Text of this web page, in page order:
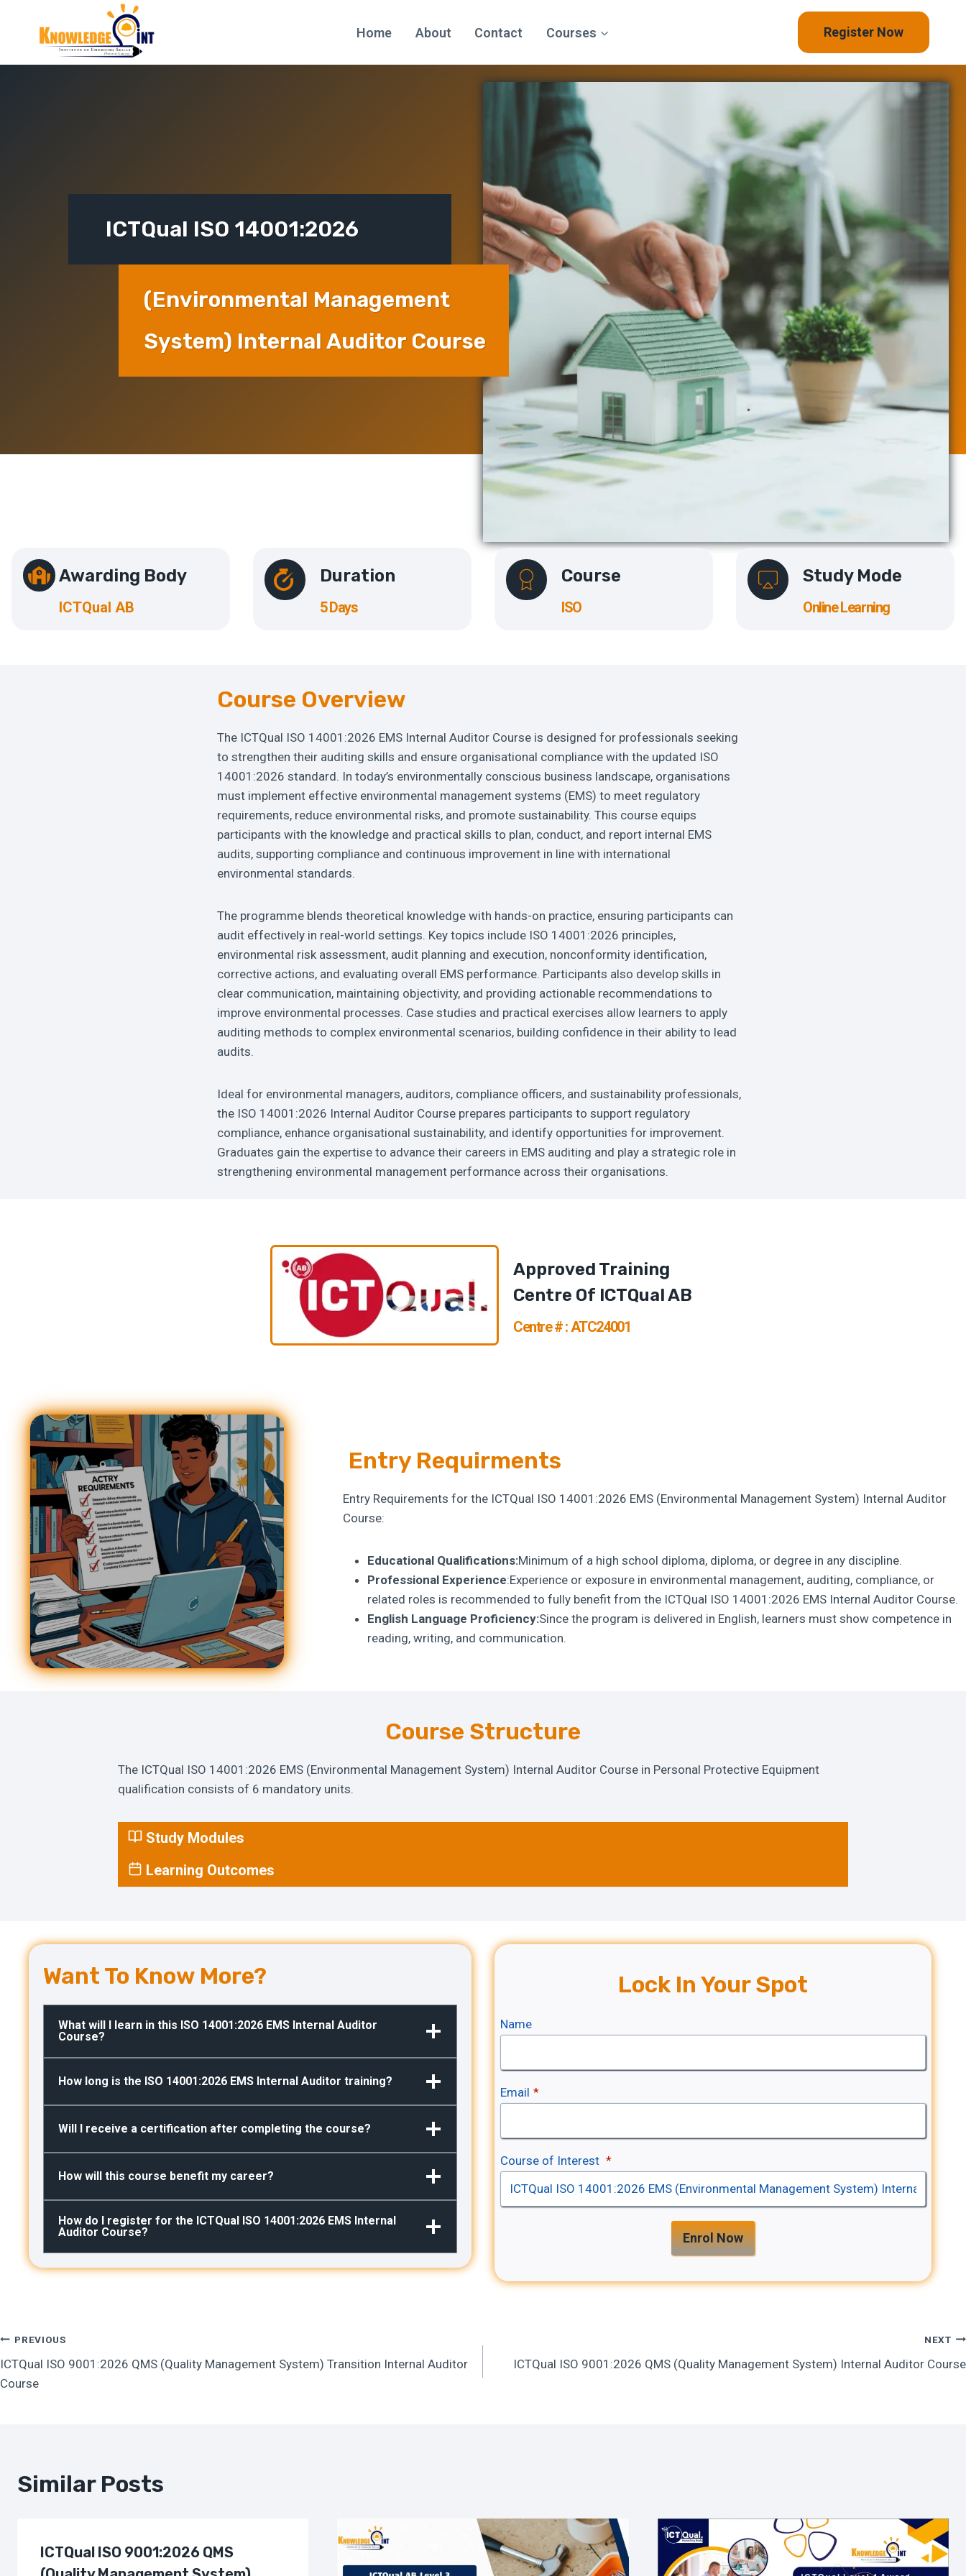
content
Home About Contact Courses Register Now
ICTQual ISO 14001:2026
(Environmental Management
System) Internal Auditor Course
Awarding Body
ICTQual AB
Duration
5 Days
Course
ISO
Study Mode
Online Learning
Course Overview
The ICTQual ISO 14001:2026 EMS Internal Auditor Course is designed for professionals seeking
to strengthen their auditing skills and ensure organisational compliance with the updated ISO
14001:2026 standard. In today’s environmentally conscious business landscape, organisations
must implement effective environmental management systems (EMS) to meet regulatory
requirements, reduce environmental risks, and promote sustainability. This course equips
participants with the knowledge and practical skills to plan, conduct, and report internal EMS
audits, supporting compliance and continuous improvement in line with international
environmental standards.
The programme blends theoretical knowledge with hands-on practice, ensuring participants can
audit effectively in real-world settings. Key topics include ISO 14001:2026 principles,
environmental risk assessment, audit planning and execution, nonconformity identification,
corrective actions, and evaluating overall EMS performance. Participants also develop skills in
clear communication, maintaining objectivity, and providing actionable recommendations to
improve environmental processes. Case studies and practical exercises allow learners to apply
auditing methods to complex environmental scenarios, building confidence in their ability to lead
audits.
Ideal for environmental managers, auditors, compliance officers, and sustainability professionals,
the ISO 14001:2026 Internal Auditor Course prepares participants to support regulatory
compliance, enhance organisational sustainability, and identify opportunities for improvement.
Graduates gain the expertise to advance their careers in EMS auditing and play a strategic role in
strengthening environmental management performance across their organisations.
Approved Training
Centre Of ICTQual AB
Centre # : ATC24001
Entry Requirments
Entry Requirements for the ICTQual ISO 14001:2026 EMS (Environmental Management System) Internal Auditor
Course:
Educational Qualifications:Minimum of a high school diploma, diploma, or degree in any discipline.
Professional Experience:Experience or exposure in environmental management, auditing, compliance, or
related roles is recommended to fully benefit from the ICTQual ISO 14001:2026 EMS Internal Auditor Course.
English Language Proficiency:Since the program is delivered in English, learners must show competence in
reading, writing, and communication.
Course Structure
The ICTQual ISO 14001:2026 EMS (Environmental Management System) Internal Auditor Course in Personal Protective Equipment
qualification consists of 6 mandatory units.
Study Modules
Learning Outcomes
Want To Know More?
What will I learn in this ISO 14001:2026 EMS Internal Auditor
Course?
How long is the ISO 14001:2026 EMS Internal Auditor training?
Will I receive a certification after completing the course?
How will this course benefit my career?
How do I register for the ICTQual ISO 14001:2026 EMS Internal
Auditor Course?
Lock In Your Spot
Name
Email *
Course of Interest *
Enrol Now
Post
Navigation
PREVIOUS
ICTQual ISO 9001:2026 QMS (Quality Management System) Transition Internal Auditor
Course
NEXT
ICTQual ISO 9001:2026 QMS (Quality Management System) Internal Auditor Course
Similar Posts
ICTQual ISO 9001:2026 QMS